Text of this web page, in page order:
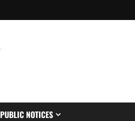
PUBLIC NOTICES